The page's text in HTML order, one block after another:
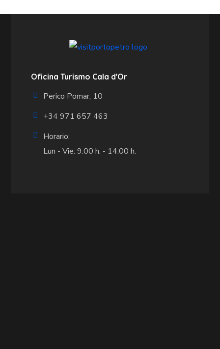
Oficina Turismo Cala d'Or
Perico Pomar, 10
+34 971 657 463
Horario:
Lun - Vie: 9.00 h. - 14.00 h.